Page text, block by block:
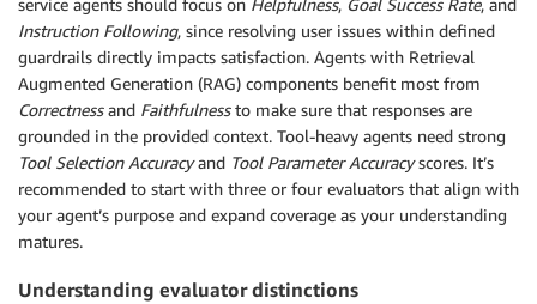
service agents should focus on Helpfulness, Goal Success Rate, and
Instruction Following, since resolving user issues within defined
guardrails directly impacts satisfaction. Agents with Retrieval
Augmented Generation (RAG) components benefit most from
Correctnessand Faithfulnessto make sure that responses are
grounded in the provided context. Tool-heavy agents need strong
Tool Selection Accuracyand Tool Parameter Accuracyscores. It’s
recommended to start with three or four evaluators that align with
your agent’s purpose and expand coverage as your understanding
matures.
Understanding evaluator distinctions